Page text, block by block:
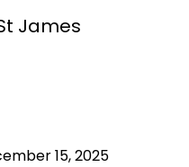
James
15, 2025